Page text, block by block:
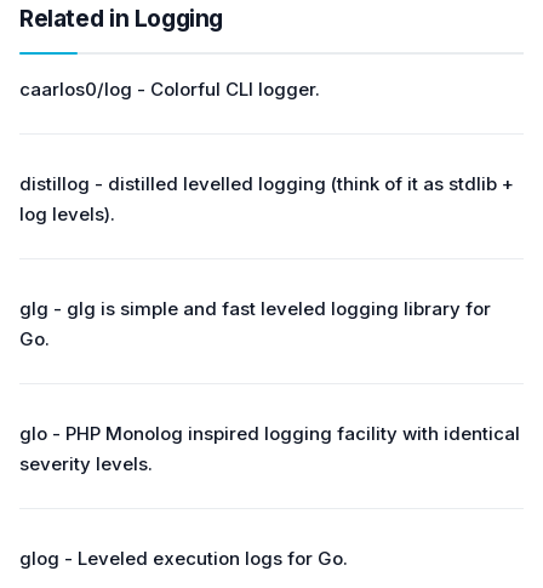
Related in Logging
caarlos0/log - Colorful CLI logger.
distillog - distilled levelled logging (think of it as stdlib +
log levels).
glg - glg is simple and fast leveled logging library for
Go.
glo - PHP Monolog inspired logging facility with identical
severity levels.
glog - Leveled execution logs for Go.